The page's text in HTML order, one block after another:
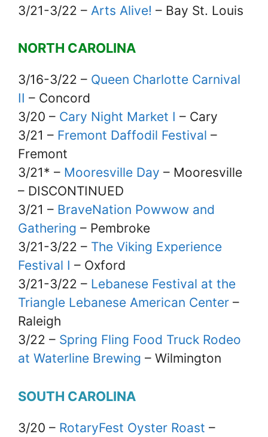
3/21-3/22 – Arts Alive! – Bay St. Louis
NORTH CAROLINA
3/16-3/22 – Queen Charlotte Carnival
II – Concord
3/20 – Cary Night Market I – Cary
3/21 – Fremont Daffodil Festival –
Fremont
3/21* – Mooresville Day – Mooresville
– DISCONTINUED
3/21 – BraveNation Powwow and
Gathering – Pembroke
3/21-3/22 – The Viking Experience
Festival I – Oxford
3/21-3/22 – Lebanese Festival at the
Triangle Lebanese American Center –
Raleigh
3/22 – Spring Fling Food Truck Rodeo
at Waterline Brewing – Wilmington
SOUTH CAROLINA
3/20 – RotaryFest Oyster Roast –